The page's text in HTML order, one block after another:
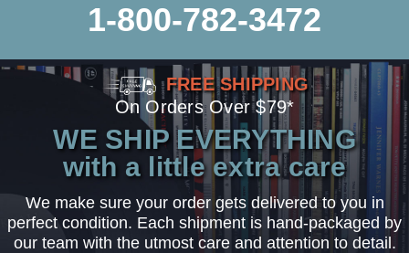
1-800-782-3472
FREE SHIPPING
On Orders Over $79*
WE SHIP EVERYTHING
with a little extra care
We make sure your order gets delivered to you in
perfect condition. Each shipment is hand-packaged by
our team with the utmost care and attention to detail.